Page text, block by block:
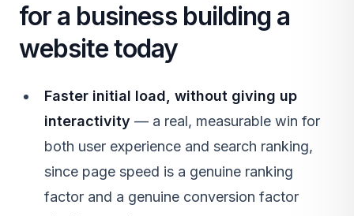
for a business building a
website today
Faster initial load, without giving up
interactivity — a real, measurable win for
both user experience and search ranking,
since page speed is a genuine ranking
factor and a genuine conversion factor